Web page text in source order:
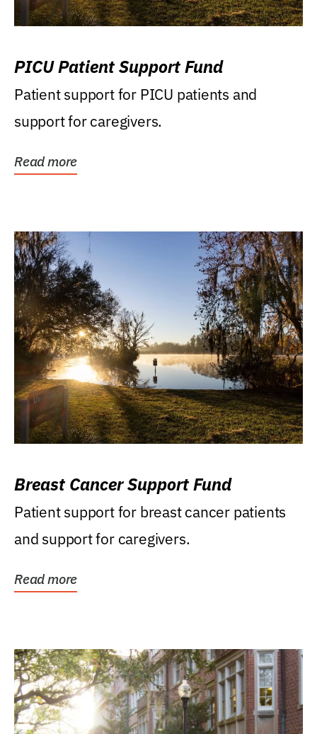
PICU Patient Support Fund
Patient support for PICU patients and
support for caregivers.
Read more
Breast Cancer Support Fund
Patient support for breast cancer patients
and support for caregivers.
Read more